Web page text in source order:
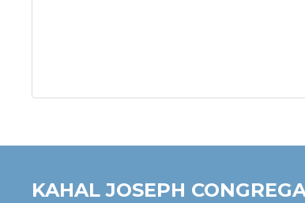
KAHAL JOSEPH